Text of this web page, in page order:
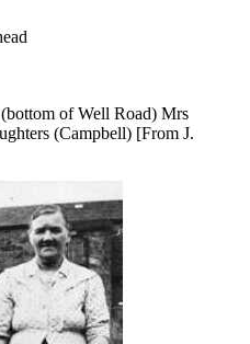
of Well Road) Mrs
(Campbell) [From J.